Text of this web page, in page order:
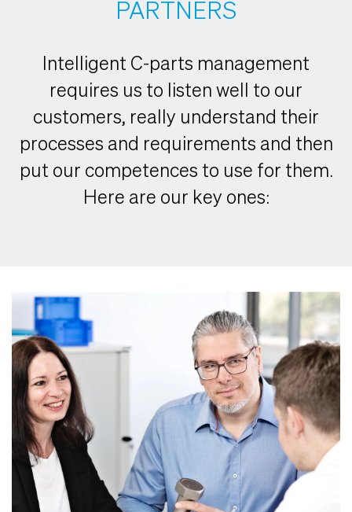
PARTNERS
Intelligent C-parts management
requires us to listen well to our
customers, really understand their
processes and requirements and then
put our competences to use for them.
Here are our key ones: